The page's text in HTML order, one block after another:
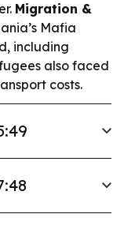
Migration &
Mafia
including
also faced
costs.